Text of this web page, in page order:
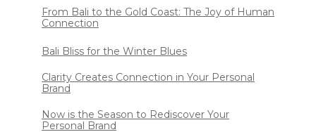
From Bali to the Gold Coast: The Joy of Human
Connection
Bali Bliss for the Winter Blues
Clarity Creates Connection in Your Personal
Brand
Now is the Season to Rediscover Your
Personal Brand